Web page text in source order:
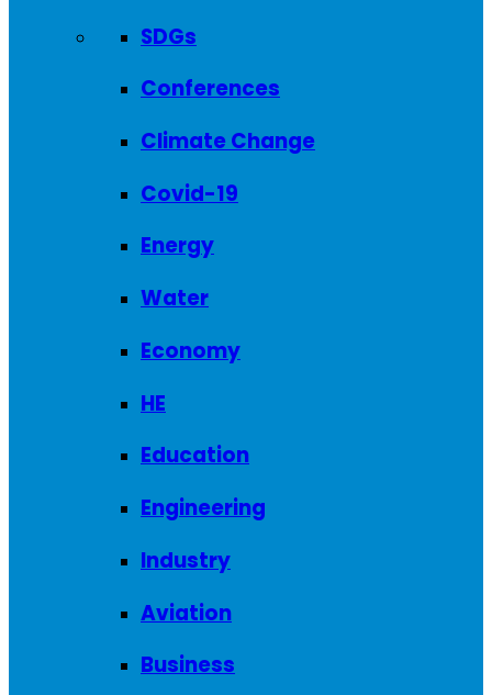
SDGs
Conferences
Climate Change
Covid-19
Energy
Water
Economy
HE
Education
Engineering
Industry
Aviation
Business